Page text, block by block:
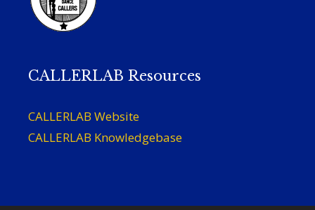
CALLERLAB Resources
CALLERLAB Website
CALLERLAB Knowledgebase